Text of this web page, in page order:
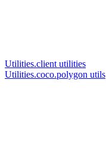
Utilities.client utilities
Utilities.coco.polygon utils